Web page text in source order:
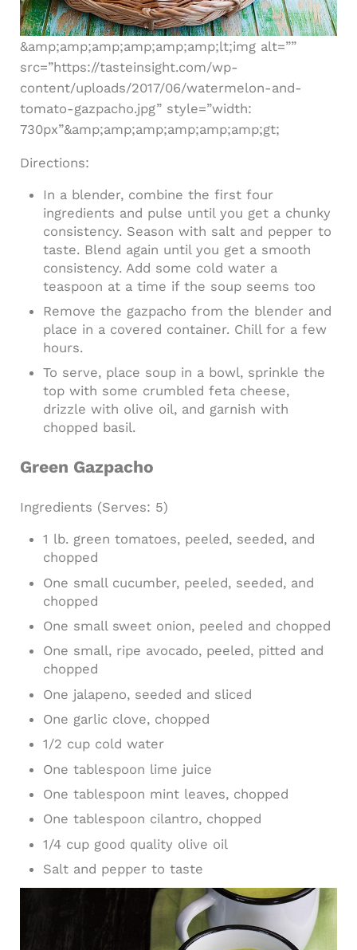
&amp;amp;amp;amp;amp;amp;lt;img alt=””
src=”https://tasteinsight.com/wp-
content/uploads/2017/06/watermelon-and-
tomato-gazpacho.jpg” style=”width:
730px”&amp;amp;amp;amp;amp;amp;gt;
Directions:
In a blender, combine the first four
ingredients and pulse until you get a chunky
consistency. Season with salt and pepper to
taste. Blend again until you get a smooth
consistency. Add some cold water a
teaspoon at a time if the soup seems too
Remove the gazpacho from the blender and
place in a covered container. Chill for a few
hours.
To serve, place soup in a bowl, sprinkle the
top with some crumbled feta cheese,
drizzle with olive oil, and garnish with
chopped basil.
Green Gazpacho
Ingredients (Serves: 5)
1 lb. green tomatoes, peeled, seeded, and
chopped
One small cucumber, peeled, seeded, and
chopped
One small sweet onion, peeled and chopped
One small, ripe avocado, peeled, pitted and
chopped
One jalapeno, seeded and sliced
One garlic clove, chopped
1/2 cup cold water
One tablespoon lime juice
One tablespoon mint leaves, chopped
One tablespoon cilantro, chopped
1/4 cup good quality olive oil
Salt and pepper to taste